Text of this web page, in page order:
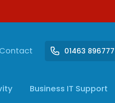
Contact 01463 896777
Business IT Support